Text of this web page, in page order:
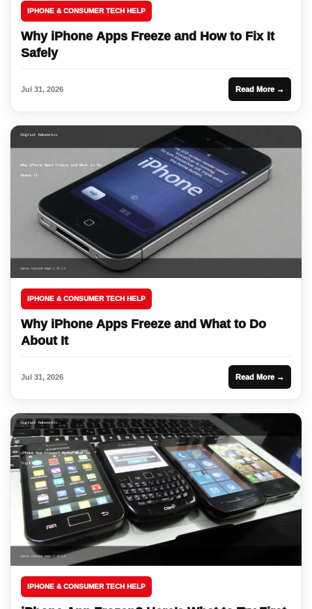
IPHONE & CONSUMER TECH HELP
Why iPhone Apps Freeze and How to Fix It
Safely
Jul 31, 2026 Read More →
IPHONE & CONSUMER TECH HELP
Why iPhone Apps Freeze and What to Do
About It
Jul 31, 2026 Read More →
IPHONE & CONSUMER TECH HELP